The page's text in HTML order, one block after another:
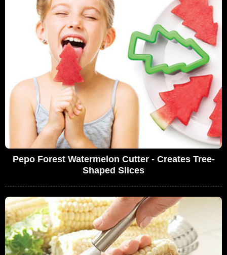
Pepo Forest Watermelon Cutter - Creates Tree-
Shaped Slices